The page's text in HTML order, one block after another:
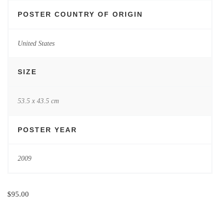
POSTER COUNTRY OF ORIGIN
United States
SIZE
53.5 x 43.5 cm
POSTER YEAR
2009
$95.00